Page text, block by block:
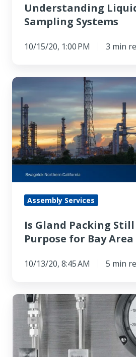
Understanding
Sampling Systems
10/15/20, 1:00 PM 3 min
Is
Gland
Packing
Still
Serving
Its
Purpose
for
Bay
Refineries?
Assembly Services
Is Gland Packing
Purpose for Bay
10/13/20, 8:45 AM 5 min
API
Plan
Troubleshooting